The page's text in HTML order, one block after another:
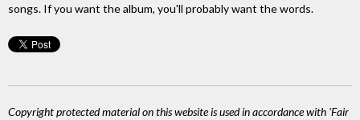
songs. If you want the album, you'll probably want the words.
Copyright protected material on this website is used in accordance with 'Fair